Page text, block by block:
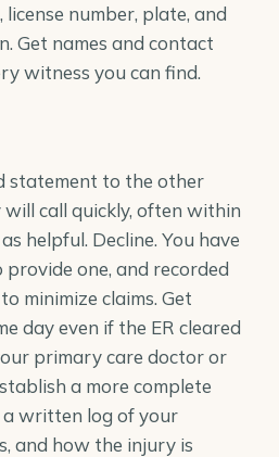
number, plate, and
Get names and contact
witness you can find.
statement to the other
call quickly, often within
helpful. Decline. You have
one, and recorded
minimize claims. Get
day even if the ER cleared
primary care doctor or
a more complete
a written log of your
and how the injury is